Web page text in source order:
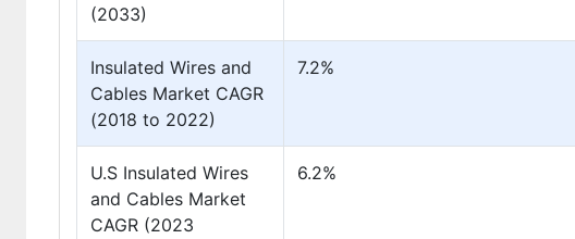
(2033)
Insulated Wires and
Cables Market CAGR
(2018 to 2022)
7.2%
U.S Insulated Wires
and Cables Market
CAGR (2023
6.2%